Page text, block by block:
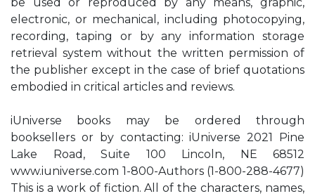
electronic, or mechanical, including photocopying,
recording, taping or by any information storage
retrieval system without the written permission of
the publisher except in the case of brief quotations
embodied in critical articles and reviews.
iUniverse books may be ordered through
booksellers or by contacting: iUniverse 2021 Pine
Lake Road, Suite 100 Lincoln, NE 68512
www.iuniverse.com 1-800-Authors (1-800-288-4677)
This is a work of fiction. All of the characters, names,